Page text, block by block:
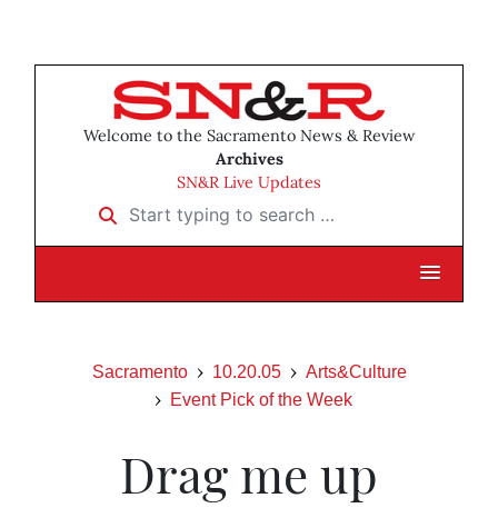
Welcome to the Sacramento News & Review
Archives
SN&R Live Updates
Start typing to search …
Sacramento 10.20.05
Arts&Culture
Event Pick of the Week
Drag me up